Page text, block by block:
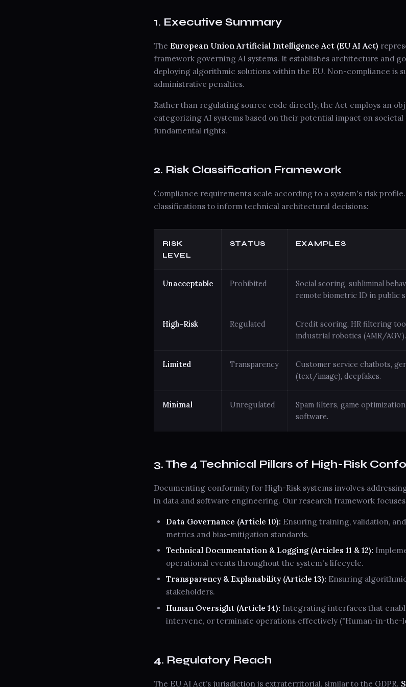
1. Executive Summary
The European Union Artificial Intelligence Act (EU AI Act)
framework governing AI systems. It establishes architecture and
deploying algorithmic solutions within the EU. Non-compliance is
administrative penalties.
Rather than regulating source code directly, the Act employs an
categorizing AI systems based on their potential impact on societal
fundamental rights.
2. Risk Classification Framework
Compliance requirements scale according to a system's risk
classifications to inform technical architectural decisions:
RISK
LEVEL
STATUS EXAMPLES
Unacceptable Prohibited
Social scoring, subliminal
remote biometric ID in public
High-Risk Regulated
Credit scoring, HR filtering
industrial robotics (AMR/AGV).
Limited Transparency
Customer service chatbots,
(text/image), deepfakes.
Minimal Unregulated
Spam filters, game
software.
3. The 4 Technical Pillars of High-Risk
Documenting conformity for High-Risk systems involves
in data and software engineering. Our research framework
Data Governance (Article 10): Ensuring training, validation,
metrics and bias-mitigation standards.
Technical Documentation & Logging (Articles 11 & 12):
operational events throughout the system's lifecycle.
Transparency & Explanability (Article 13): Ensuring
stakeholders.
Human Oversight (Article 14): Integrating interfaces that
intervene, or terminate operations effectively ("Human-in-the-
4. Regulatory Reach
The EU AI Act’s jurisdiction is extraterritorial, similar to the GDPR.